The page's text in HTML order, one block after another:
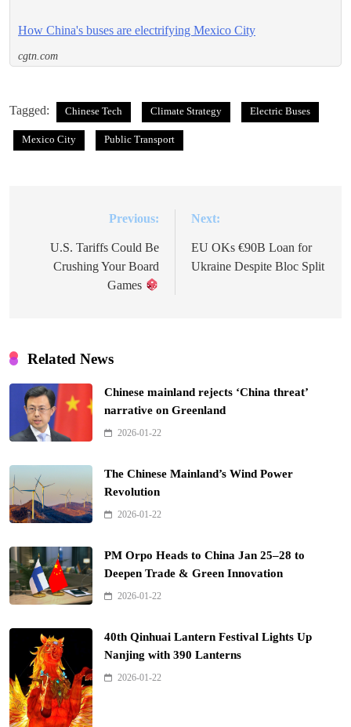
How China's buses are electrifying Mexico City
cgtn.com
Tagged: Chinese Tech Climate Strategy Electric Buses
Mexico City Public Transport
navigation
Previous:
U.S. Tariffs Could Be
Crushing Your Board
Games
Next:
EU OKs €90B Loan for
Ukraine Despite Bloc Split
Related News
Chinese mainland rejects ‘China threat’
narrative on Greenland
2026-01-22
The Chinese Mainland’s Wind Power
Revolution
2026-01-22
PM Orpo Heads to China Jan 25–28 to
Deepen Trade & Green Innovation
2026-01-22
40th Qinhuai Lantern Festival Lights Up
Nanjing with 390 Lanterns
2026-01-22